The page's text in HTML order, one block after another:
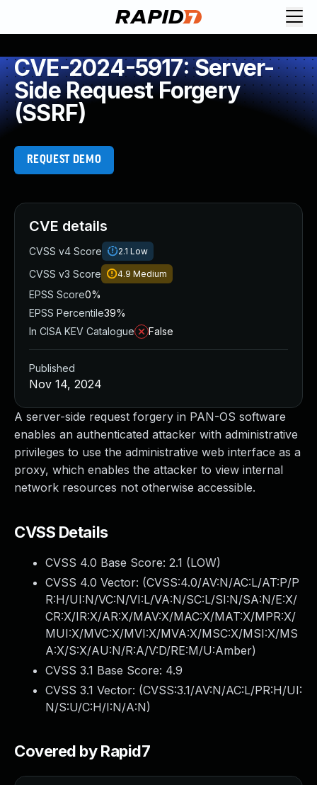
CVE-2024-5917: Server-
Side Request Forgery
(SSRF)
REQUEST DEMO
A server-side request forgery in PAN-OS software
enables an authenticated attacker with administrative
privileges to use the administrative web interface as a
proxy, which enables the attacker to view internal
network resources not otherwise accessible.
CVSS Details
CVSS 4.0 Base Score: 2.1 (LOW)
CVSS 4.0 Vector: (CVSS:4.0/AV:N/AC:L/AT:P/P
R:H/UI:N/VC:N/VI:L/VA:N/SC:L/SI:N/SA:N/E:X/
CR:X/IR:X/AR:X/MAV:X/MAC:X/MAT:X/MPR:X/
MUI:X/MVC:X/MVI:X/MVA:X/MSC:X/MSI:X/MS
A:X/S:X/AU:N/R:A/V:D/RE:M/U:Amber)
CVSS 3.1 Base Score: 4.9
CVSS 3.1 Vector: (CVSS:3.1/AV:N/AC:L/PR:H/UI:
N/S:U/C:H/I:N/A:N)
Covered by Rapid7
CVE details
CVSS v4 Score 2.1 Low
CVSS v3 Score 4.9 Medium
EPSS Score0%
EPSS Percentile39%
In CISA KEV Catalogue
False
Published
Nov 14, 2024